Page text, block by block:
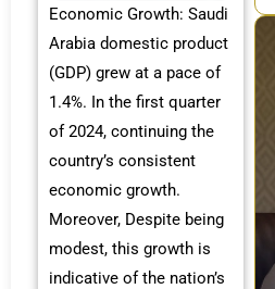
Economic Growth: Saudi
Arabia domestic product
(GDP) grew at a pace of
1.4%. In the first quarter
of 2024, continuing the
country’s consistent
economic growth.
Moreover, Despite being
modest, this growth is
indicative of the nation’s